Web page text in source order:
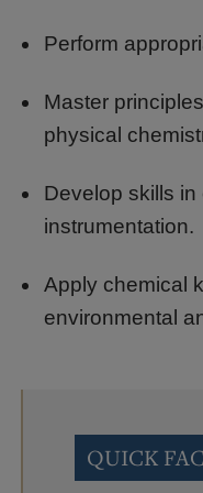
Perform
Master
physical
Develop skills
instrumentation.
Apply chemical
environmental
QUICK